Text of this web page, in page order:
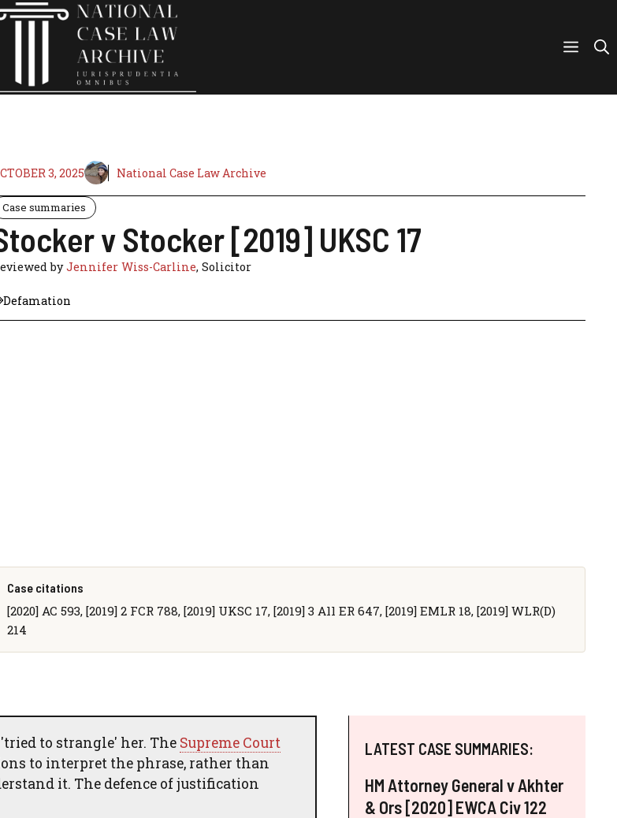
3, 2025 National Case Law Archive
Case summaries
v Stocker [2019] UKSC 17
byJennifer Wiss-Carline, Solicitor
Defamation
Case citations
[2020] AC 593, [2019] 2 FCR 788, [2019] UKSC 17, [2019] 3 All ER 647, [2019] EMLR 18, [2019] WLR(D)
214
to strangle' her. The Supreme Court
to interpret the phrase, rather than
it. The defence of justification
LATEST CASE SUMMARIES:
HM Attorney General v Akhter
& Ors [2020] EWCA Civ 122